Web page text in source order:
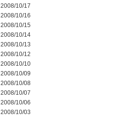
2008/10/17
2008/10/16
2008/10/15
2008/10/14
2008/10/13
2008/10/12
2008/10/10
2008/10/09
2008/10/08
2008/10/07
2008/10/06
2008/10/03